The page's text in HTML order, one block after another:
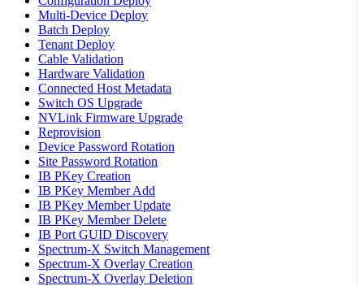
Multi-Device Deploy
Batch Deploy
Tenant Deploy
Cable Validation
Hardware Validation
Connected Host Metadata
Switch OS Upgrade
NVLink Firmware Upgrade
Reprovision
Device Password Rotation
Site Password Rotation
IB PKey Creation
IB PKey Member Add
IB PKey Member Update
IB PKey Member Delete
IB Port GUID Discovery
Spectrum-X Switch Management
Spectrum-X Overlay Creation
Spectrum-X Overlay Deletion